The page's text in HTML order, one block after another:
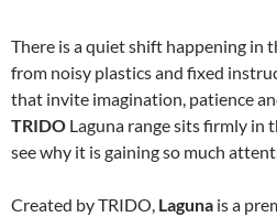
There is a quiet shift happening in
from noisy plastics and fixed
that invite imagination, patience
TRIDO Laguna range sits firmly in
see why it is gaining so much
Created by TRIDO, Laguna is a